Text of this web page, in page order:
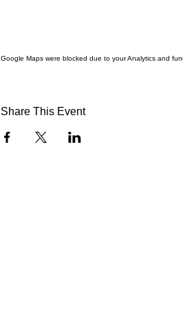
Google Maps were blocked due to your Analytics and
Share This Event